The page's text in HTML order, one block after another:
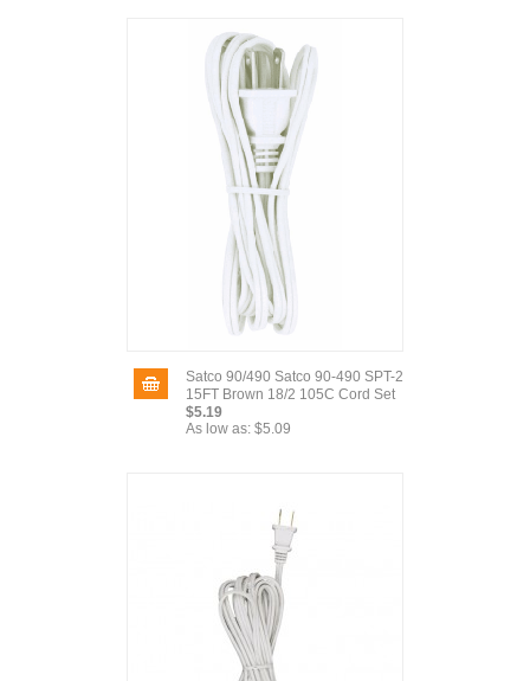
Satco 90/490 Satco 90-490 SPT-2
15FT Brown 18/2 105C Cord Set
$5.19
As low as: $5.09